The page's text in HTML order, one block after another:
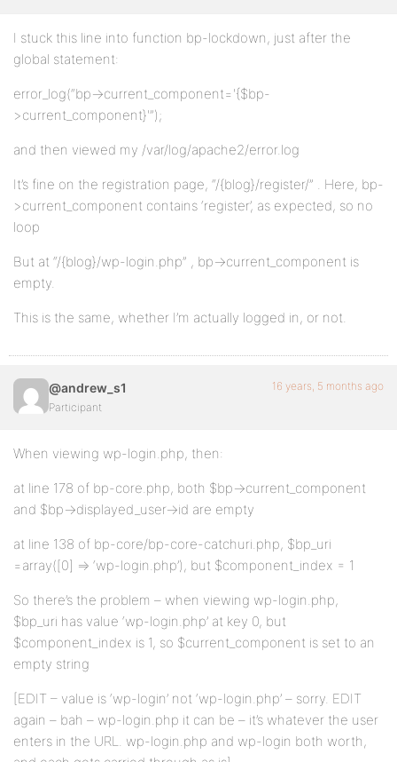
I stuck this line into function bp-lockdown, just after the
global statement:
error_log(“bp->current_component='{$bp-
>current_component}'”);
and then viewed my /var/log/apache2/error.log
It’s fine on the registration page, “/{blog}/register/” . Here, bp-
>current_component contains ‘register’, as expected, so no
loop
But at “/{blog}/wp-login.php” , bp->current_component is
empty.
This is the same, whether I’m actually logged in, or not.
@andrew_s1
Participant
16 years, 5 months ago
When viewing wp-login.php, then:
at line 178 of bp-core.php, both $bp->current_component
and $bp->displayed_user->id are empty
at line 138 of bp-core/bp-core-catchuri.php, $bp_uri
=array([0] => ‘wp-login.php’), but $component_index = 1
So there’s the problem – when viewing wp-login.php,
$bp_uri has value ‘wp-login.php’ at key 0, but
$component_index is 1, so $current_component is set to an
empty string
[EDIT – value is ‘wp-login’ not ‘wp-login.php’ – sorry. EDIT
again – bah – wp-login.php it can be – it’s whatever the user
enters in the URL. wp-login.php and wp-login both worth,